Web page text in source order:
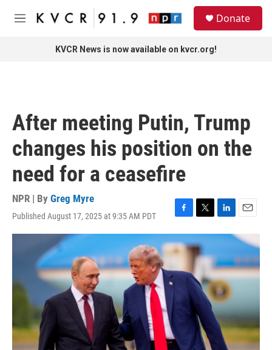
Skip to main content
M
Donate
KVCR News is now available on kvcr.org!
After meeting Putin, Trump
changes his position on the
need for a ceasefire
NPR | By Greg Myre
Published August 17, 2025 at 9:35 AM PDT
F
a
c
e
o
T
w
i
t
t
e
r
L
i
e
d
I
n
E
m
a
i
l